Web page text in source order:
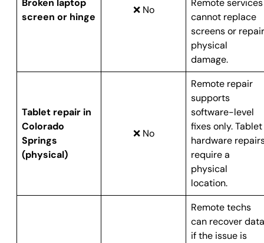
Broken laptop
screen or hinge
❌ No
Remote services
cannot replace
screens or repair
physical
damage.
Tablet repair in
Colorado
Springs
(physical)
❌ No
Remote repair
supports
software-level
fixes only. Tablet
hardware
require a
physical
location.
Remote techs
can recover data
if the issue is